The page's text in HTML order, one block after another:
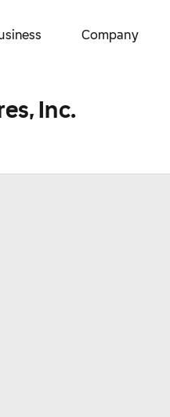
Company
Inc.